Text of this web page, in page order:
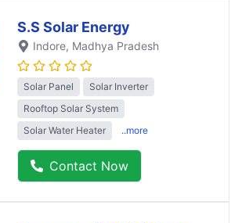
S.S Solar Energy
Indore, Madhya Pradesh
Solar Panel
Solar Inverter
Rooftop Solar System
Solar Water Heater
..more
Contact Now